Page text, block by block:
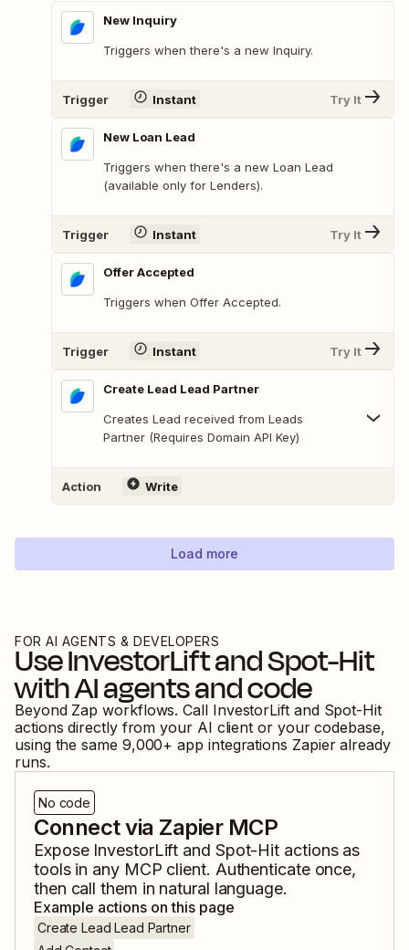
New Inquiry
Triggers when there's a new Inquiry.
Trigger Instant Try It
New Loan Lead
Triggers when there's a new Loan Lead
(available only for Lenders).
Trigger Instant Try It
Offer Accepted
Triggers when Offer Accepted.
Trigger Instant Try It
Create Lead Lead Partner
Creates Lead received from Leads
Partner (Requires Domain API Key)
Action Write
Load more
FOR AI AGENTS & DEVELOPERS
UseInvestorLiftandSpot-Hit
with AI agents and code
Beyond Zap workflows. Call InvestorLiftand Spot-Hit
actions directly from your AI client or your codebase,
using the same 9,000+ app integrations Zapier already
runs.
No code
Connect via Zapier MCP
Expose InvestorLift and Spot-Hit actions as
tools in any MCP client. Authenticate once,
then call them in natural language.
Example actions on this page
Create Lead Lead Partner